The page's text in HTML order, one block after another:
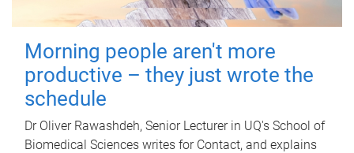
Morning people aren't more
productive – they just wrote the
schedule
Dr Oliver Rawashdeh, Senior Lecturer in UQ's School of
Biomedical Sciences writes for Contact, and explains